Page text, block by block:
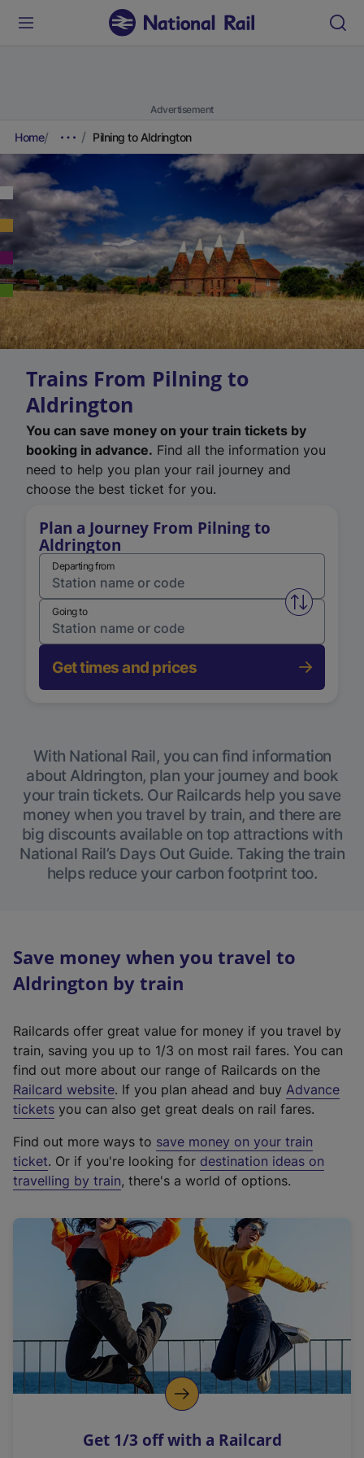
Advertisement
Home Pilning to Aldrington
Trains From Pilning to
Aldrington
You can save money on your train tickets by
booking in advance. Find all the information you
need to help you plan your rail journey and
choose the best ticket for you.
Plan a Journey From Pilning to
Aldrington
Departing from
Swap
Going to
Get times and prices
With National Rail, you can find information
about Aldrington, plan your journey and book
your train tickets. Our Railcards help you save
money when you travel by train, and there are
big discounts available on top attractions with
National Rail’s Days Out Guide. Taking the train
helps reduce your carbon footprint too.
Save money when you travel to
Aldrington by train
Railcards offer great value for money if you travel by
train, saving you up to 1/3 on most rail fares. You can
find out more about our range of Railcards on the
Railcard website(
e
t
e
r
a
l
i
n
k
o
p
s
. If you plan ahead and buy Advance
tickets you can also get great deals on rail fares.
Find out more ways to save money on your train
ticket. Or if you're looking for destination ideas on
travelling by train, there's a world of options.
Get 1/3 off with a Railcard